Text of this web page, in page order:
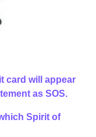
card will appear
as SOS.
Spirit of